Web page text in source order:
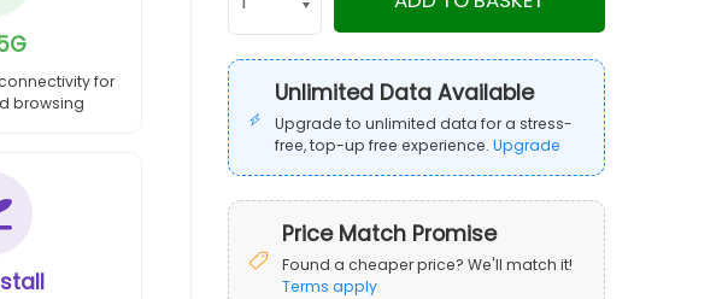
for
browsing
Unlimited Data Available
Upgrade to unlimited data for a stress-
free, top-up free experience.Upgrade
Price Match Promise
Found a cheaper price? We'll match it!
Terms apply